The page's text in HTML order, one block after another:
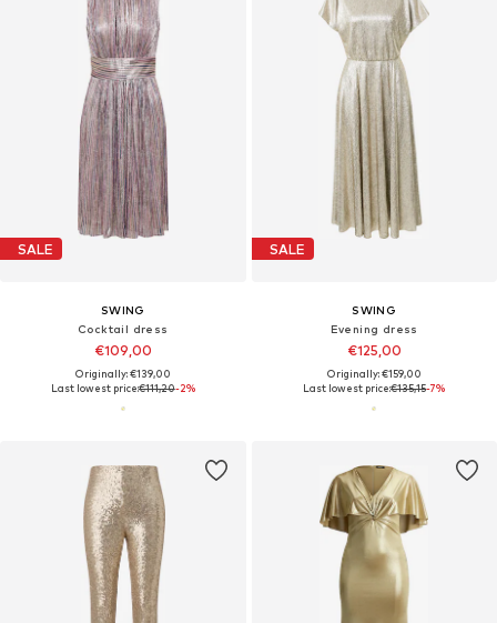
SALE
SWING
Cocktail dress
€109,00
Originally: €139,00
Last lowest price:€111,20-2%
SALE
SWING
Evening dress
€125,00
Originally: €159,00
Last lowest price:€135,15-7%